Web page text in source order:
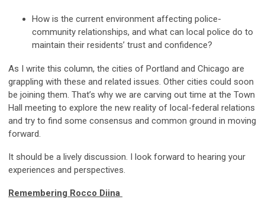
How is the current environment affecting police-
community relationships, and what can local police do to
maintain their residents’ trust and confidence?
As I write this column, the cities of Portland and Chicago are
grappling with these and related issues. Other cities could soon
be joining them. That’s why we are carving out time at the Town
Hall meeting to explore the new reality of local-federal relations
and try to find some consensus and common ground in moving
forward.
It should be a lively discussion. I look forward to hearing your
experiences and perspectives.
Remembering Rocco Diina